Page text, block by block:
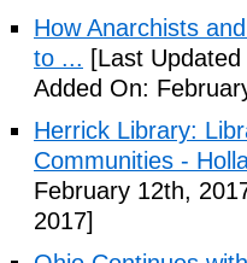
How Anarchists
to ... [Last
Added On:
Herrick Library:
Communities -
February 12th,
2017]